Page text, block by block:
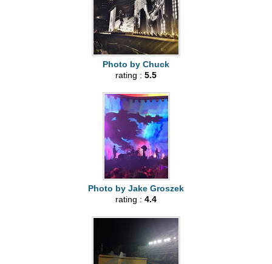
Photo by Chuck
rating : 5.5
Photo by Jake Groszek
rating : 4.4